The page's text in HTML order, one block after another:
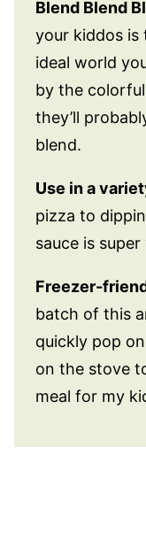
Blend Blend
your kiddos is
ideal world
by the colorful
they’ll
blend.
Use in a
pizza to
sauce is
Freezer-
batch of this
quickly pop
on the stove
meal for my